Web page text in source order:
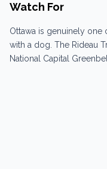
Watch For
Ottawa is genuinely
with a dog. The Rideau
National Capital